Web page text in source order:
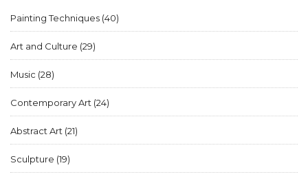
Painting Techniques (40)
Art and Culture (29)
Music (28)
Contemporary Art (24)
Abstract Art (21)
Sculpture (19)